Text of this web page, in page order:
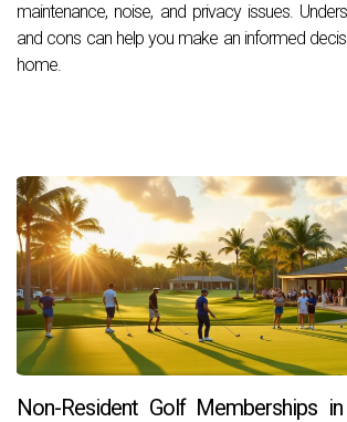
maintenance, noise, and privacy issues.
and cons can help you make an informed
home.
Non-Resident Golf Memberships